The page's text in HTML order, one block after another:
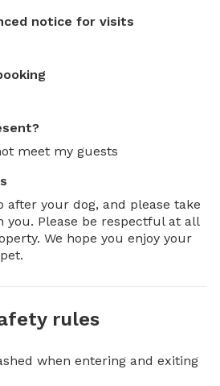
notice for visits
meet my guests
after your dog, and please take
you. Please be respectful at all
We hope you enjoy your
rules
when entering and exiting